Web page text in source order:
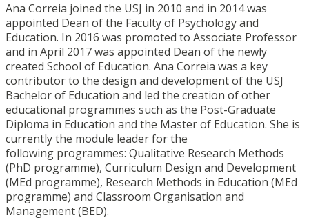
Ana Correia joined the USJ in 2010 and in 2014 was
appointed Dean of the Faculty of Psychology and
Education. In 2016 was promoted to Associate Professor
and in April 2017 was appointed Dean of the newly
created School of Education. Ana Correia was a key
contributor to the design and development of the USJ
Bachelor of Education and led the creation of other
educational programmes such as the Post-Graduate
Diploma in Education and the Master of Education. She is
currently the module leader for the
following programmes: Qualitative Research Methods
(PhD programme), Curriculum Design and Development
(MEd programme), Research Methods in Education (MEd
programme) and Classroom Organisation and
Management (BED).